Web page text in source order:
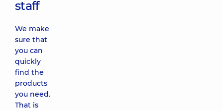
staff
We make
sure that
you can
quickly
find the
products
you need.
That is